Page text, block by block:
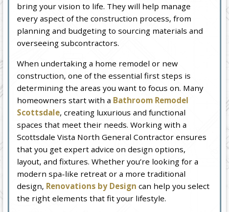
bring your vision to life. They will help manage
every aspect of the construction process, from
planning and budgeting to sourcing materials and
overseeing subcontractors.
When undertaking a home remodel or new
construction, one of the essential first steps is
determining the areas you want to focus on. Many
homeowners start with a Bathroom Remodel
Scottsdale, creating luxurious and functional
spaces that meet their needs. Working with a
Scottsdale Vista North General Contractor ensures
that you get expert advice on design options,
layout, and fixtures. Whether you’re looking for a
modern spa-like retreat or a more traditional
design, Renovations by Design can help you select
the right elements that fit your lifestyle.